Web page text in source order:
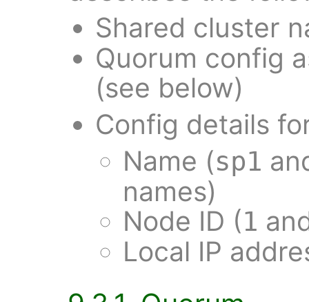
Shared cluster
Quorum config
(see below)
Config details
Name (sp1
names)
Node ID (1
Local IP